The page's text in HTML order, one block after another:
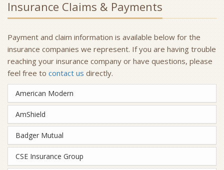
Insurance Claims & Payments
Payment and claim information is available below for the
insurance companies we represent. If you are having trouble
reaching your insurance company or have questions, please
feel free to contact us directly.
American Modern
AmShield
Badger Mutual
CSE Insurance Group